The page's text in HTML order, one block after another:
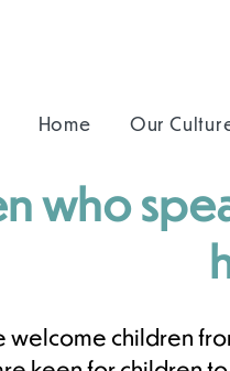
Home Our
who
welcome children